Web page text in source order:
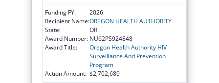
Funding FY:
2026
Recipient Name:OREGON HEALTH AUTHORITY
State:
OR
Award Number: NU62PS924848
Award Title:
Oregon Health Authority HIV
Surveillance And Prevention
Program
Action Amount: $2,702,680